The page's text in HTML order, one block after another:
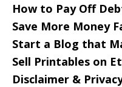
How to Pay Off
Save More Money
Start a Blog that
Sell Printables on
Disclaimer &